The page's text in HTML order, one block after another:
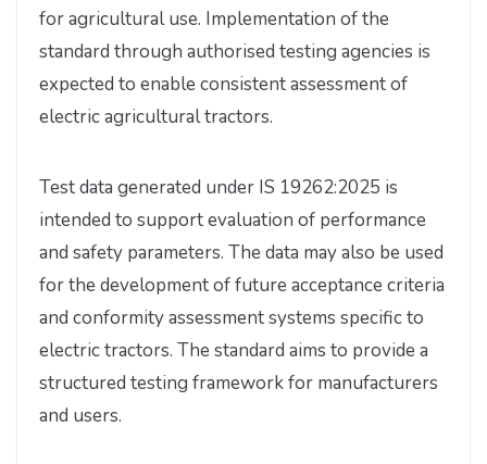
for agricultural use. Implementation of the
standard through authorised testing agencies is
expected to enable consistent assessment of
electric agricultural tractors.
Test data generated under IS 19262:2025 is
intended to support evaluation of performance
and safety parameters. The data may also be used
for the development of future acceptance criteria
and conformity assessment systems specific to
electric tractors. The standard aims to provide a
structured testing framework for manufacturers
and users.